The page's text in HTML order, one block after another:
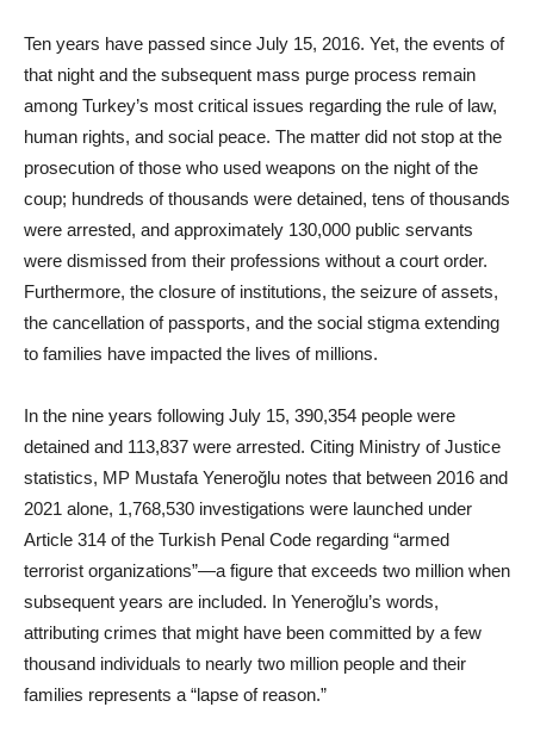
Ten years have passed since July 15, 2016. Yet, the events of
that night and the subsequent mass purge process remain
among Turkey’s most critical issues regarding the rule of law,
human rights, and social peace. The matter did not stop at the
prosecution of those who used weapons on the night of the
coup; hundreds of thousands were detained, tens of thousands
were arrested, and approximately 130,000 public servants
were dismissed from their professions without a court order.
Furthermore, the closure of institutions, the seizure of assets,
the cancellation of passports, and the social stigma extending
to families have impacted the lives of millions.
In the nine years following July 15, 390,354 people were
detained and 113,837 were arrested. Citing Ministry of Justice
statistics, MP Mustafa Yeneroğlu notes that between 2016 and
2021 alone, 1,768,530 investigations were launched under
Article 314 of the Turkish Penal Code regarding “armed
terrorist organizations”—a figure that exceeds two million when
subsequent years are included. In Yeneroğlu’s words,
attributing crimes that might have been committed by a few
thousand individuals to nearly two million people and their
families represents a “lapse of reason.”